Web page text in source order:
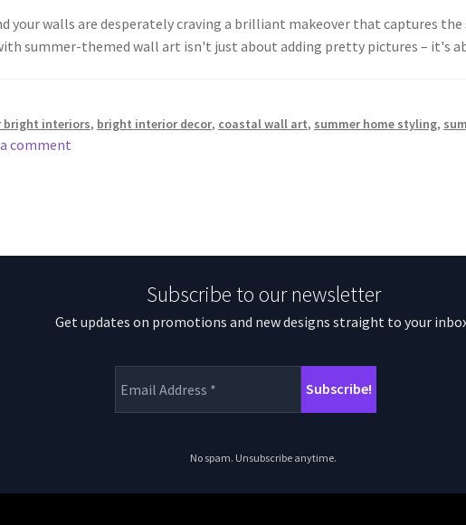
your walls are desperately craving a brilliant makeover that captures
summer-themed wall art isn't just about adding pretty pictures – it's
bright interiors, bright interior decor, coastal wall art, summer home styling,
comment
Subscribe to our newsletter
Get updates on promotions and new designs straight to your
No spam. Unsubscribe anytime.